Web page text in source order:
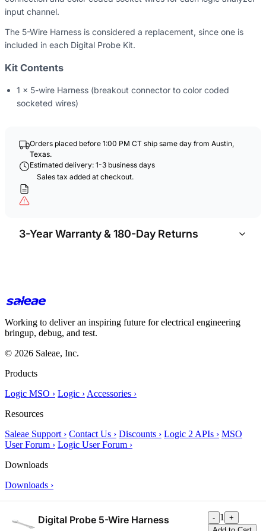
input channel.
The 5-Wire Harness is considered a replacement, since one is
included in each Digital Probe Kit.
Kit Contents
1 x 5-wire Harness (breakout connector to color coded
socketed wires)
Orders placed before 1:00 PM CT ship same day from Austin,
Texas.
Estimated delivery: 1-3 business days
Sales tax added at checkout.
3-Year Warranty & 180-Day Returns
Digital Probe 5-Wire Harness - 1
+
Working to deliver an inspiring future for electrical engineering
bringup, debug, and test.
© 2026 Saleae, Inc.
Products
Logic MSO › Logic › Accessories ›
Resources
Saleae Support › Contact Us › Discounts › Logic 2 APIs › MSO
User Forum › Logic User Forum ›
Downloads
Downloads ›
About Us ›